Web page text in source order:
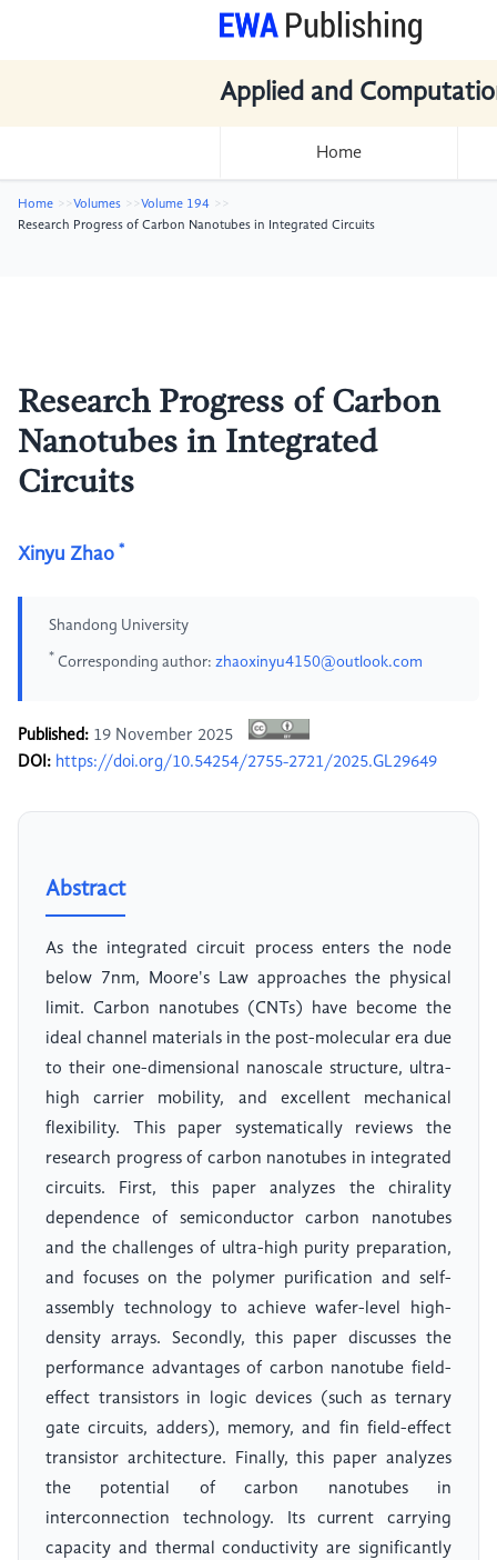
Applied and
Home
Home Volumes
Volume 194
Research Progress of Carbon Nanotubes in Integrated Circuits
Research Progress of Carbon
Nanotubes in Integrated
Circuits
Xinyu Zhao *
Shandong University
* Corresponding author: zhaoxinyu4150@outlook.com
Published: 19 November 2025
DOI: https://doi.org/10.54254/2755-2721/2025.GL29649
Abstract
As the integrated circuit process enters the node
below 7nm, Moore's Law approaches the physical
limit. Carbon nanotubes (CNTs) have become the
ideal channel materials in the post-molecular era due
to their one-dimensional nanoscale structure, ultra-
high carrier mobility, and excellent mechanical
flexibility. This paper systematically reviews the
research progress of carbon nanotubes in integrated
circuits. First, this paper analyzes the chirality
dependence of semiconductor carbon nanotubes
and the challenges of ultra-high purity preparation,
and focuses on the polymer purification and self-
assembly technology to achieve wafer-level high-
density arrays. Secondly, this paper discusses the
performance advantages of carbon nanotube field-
effect transistors in logic devices (such as ternary
gate circuits, adders), memory, and fin field-effect
transistor architecture. Finally, this paper analyzes
the potential of carbon nanotubes in
interconnection technology. Its current carrying
capacity and thermal conductivity are significantly